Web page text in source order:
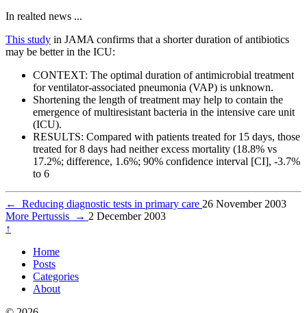
In realted news ...
This study in JAMA confirms that a shorter duration of antibiotics
may be better in the ICU:
CONTEXT: The optimal duration of antimicrobial treatment
for ventilator-associated pneumonia (VAP) is unknown.
Shortening the length of treatment may help to contain the
emergence of multiresistant bacteria in the intensive care unit
(ICU).
RESULTS: Compared with patients treated for 15 days, those
treated for 8 days had neither excess mortality (18.8% vs
17.2%; difference, 1.6%; 90% confidence interval [CI], -3.7%
to 6
← Reducing diagnostic tests in primary care 26 November 2003
More Pertussis
→ 2 December 2003
↑
Home
Posts
Categories
About